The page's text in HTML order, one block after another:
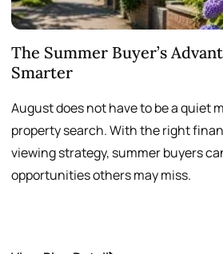
The Summer Buyer’s
Smarter
August does not have to be a quiet
property search. With the right
viewing strategy, summer buyers
opportunities others may miss.